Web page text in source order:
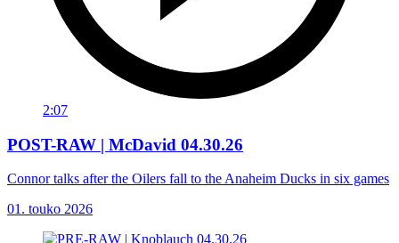
2:07
POST-RAW | McDavid 04.30.26
Connor talks after the Oilers fall to the Anaheim Ducks in six games
01. touko 2026